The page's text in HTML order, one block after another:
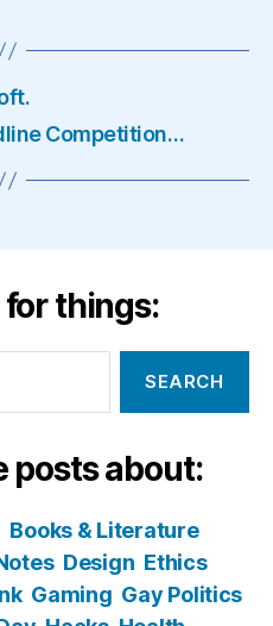
Competition…
things:
posts about:
Books & Literature
Design Ethics
Gaming Gay Politics